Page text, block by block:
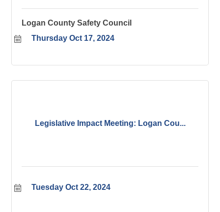
Logan County Safety Council
Thursday Oct 17, 2024
Legislative Impact Meeting: Logan Cou...
Tuesday Oct 22, 2024